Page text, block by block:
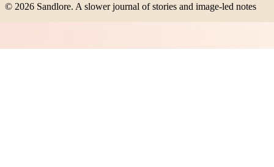
© 2026 Sandlore. A slower journal of stories and image-led notes